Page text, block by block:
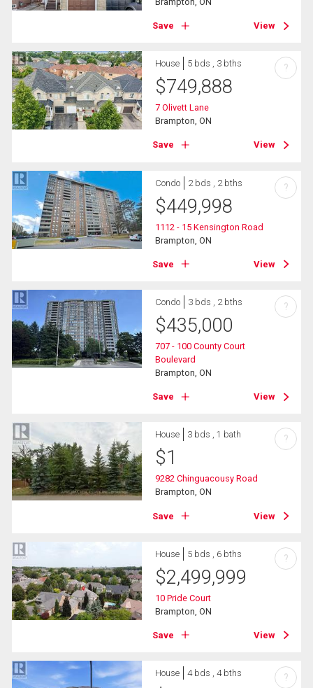
Save View
House 5 bds , 3 bths
$749,888
7 Olivett Lane
Brampton, ON
Save View
?
Condo 2 bds , 2 bths
$449,998
1112 - 15 Kensington Road
Brampton, ON
Save View
?
Condo 3 bds , 2 bths
$435,000
707 - 100 County Court
Boulevard
Brampton, ON
Save View
?
House 3 bds , 1 bath
$1
9282 Chinguacousy Road
Brampton, ON
Save View
?
House 5 bds , 6 bths
$2,499,999
10 Pride Court
Brampton, ON
Save View
?
House 4 bds , 4 bths ?